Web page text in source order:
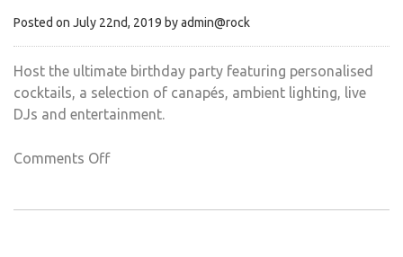
Posted on July 22nd, 2019 by admin@rock
Host the ultimate birthday party featuring personalised
cocktails, a selection of canapés, ambient lighting, live
DJs and entertainment.
Comments Offon